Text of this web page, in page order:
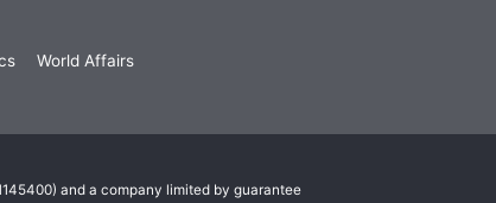
World Affairs
and a company limited by guarantee